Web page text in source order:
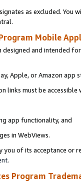
as excluded. You
Mobile
and intended
Apple, or Amazon app
links must be
app functionality, and
in WebViews.
of its acceptance or
.
Program